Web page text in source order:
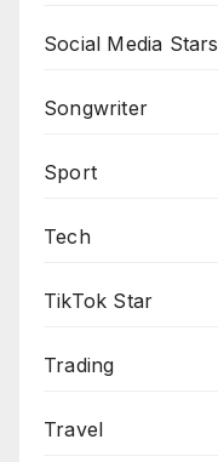
Social Media Stars
Songwriter
Sport
Tech
TikTok Star
Trading
Travel